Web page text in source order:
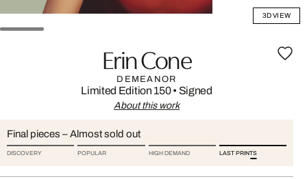
3D VIEW
Erin Cone
DEMEANOR
Limited Edition 150• Signed
About this work
Final pieces – Almost sold out
DISCOVERY POPULAR HIGH DEMAND LAST PRINTS